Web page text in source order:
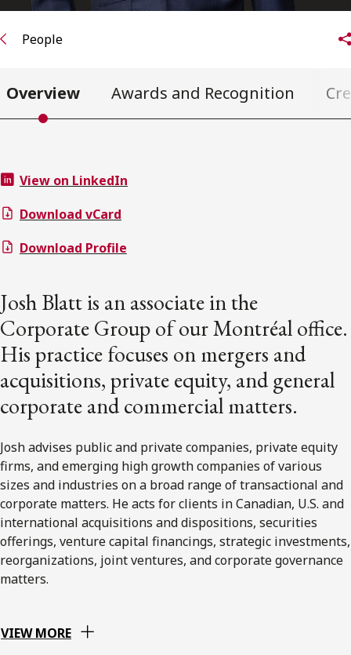
People
Overview Awards and Recognition
View on LinkedIn
Download vCard
Download Profile
Josh Blatt is an associate in the
Corporate Group of our Montréal office.
His practice focuses on mergers and
acquisitions, private equity, and general
corporate and commercial matters.
Josh advises public and private companies, private equity
firms, and emerging high growth companies of various
sizes and industries on a broad range of transactional and
corporate matters. He acts for clients in Canadian, U.S. and
international acquisitions and dispositions, securities
offerings, venture capital financings, strategic investments,
reorganizations, joint ventures, and corporate governance
matters.
VIEW MORE